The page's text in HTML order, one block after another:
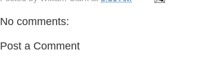
No comments:
Post a Comment